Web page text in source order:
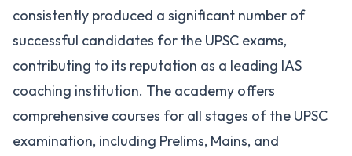
consistently produced a significant number of
successful candidates for the UPSC exams,
contributing to its reputation as a leading IAS
coaching institution. The academy offers
comprehensive courses for all stages of the UPSC
examination, including Prelims, Mains, and